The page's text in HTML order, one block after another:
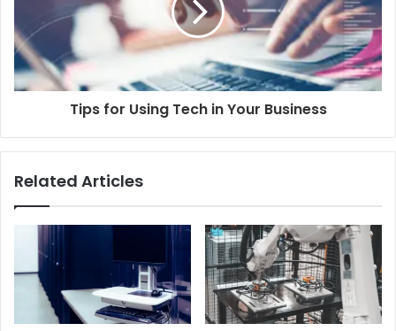
Tips for Using Tech in Your Business
Related Articles